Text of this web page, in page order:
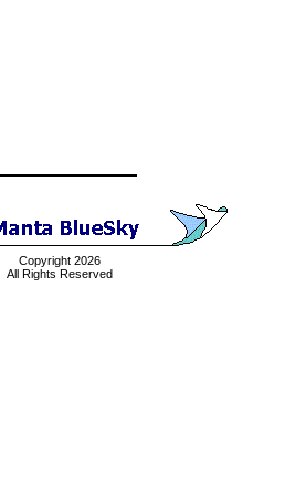
Copyright 2026
All Rights Reserved